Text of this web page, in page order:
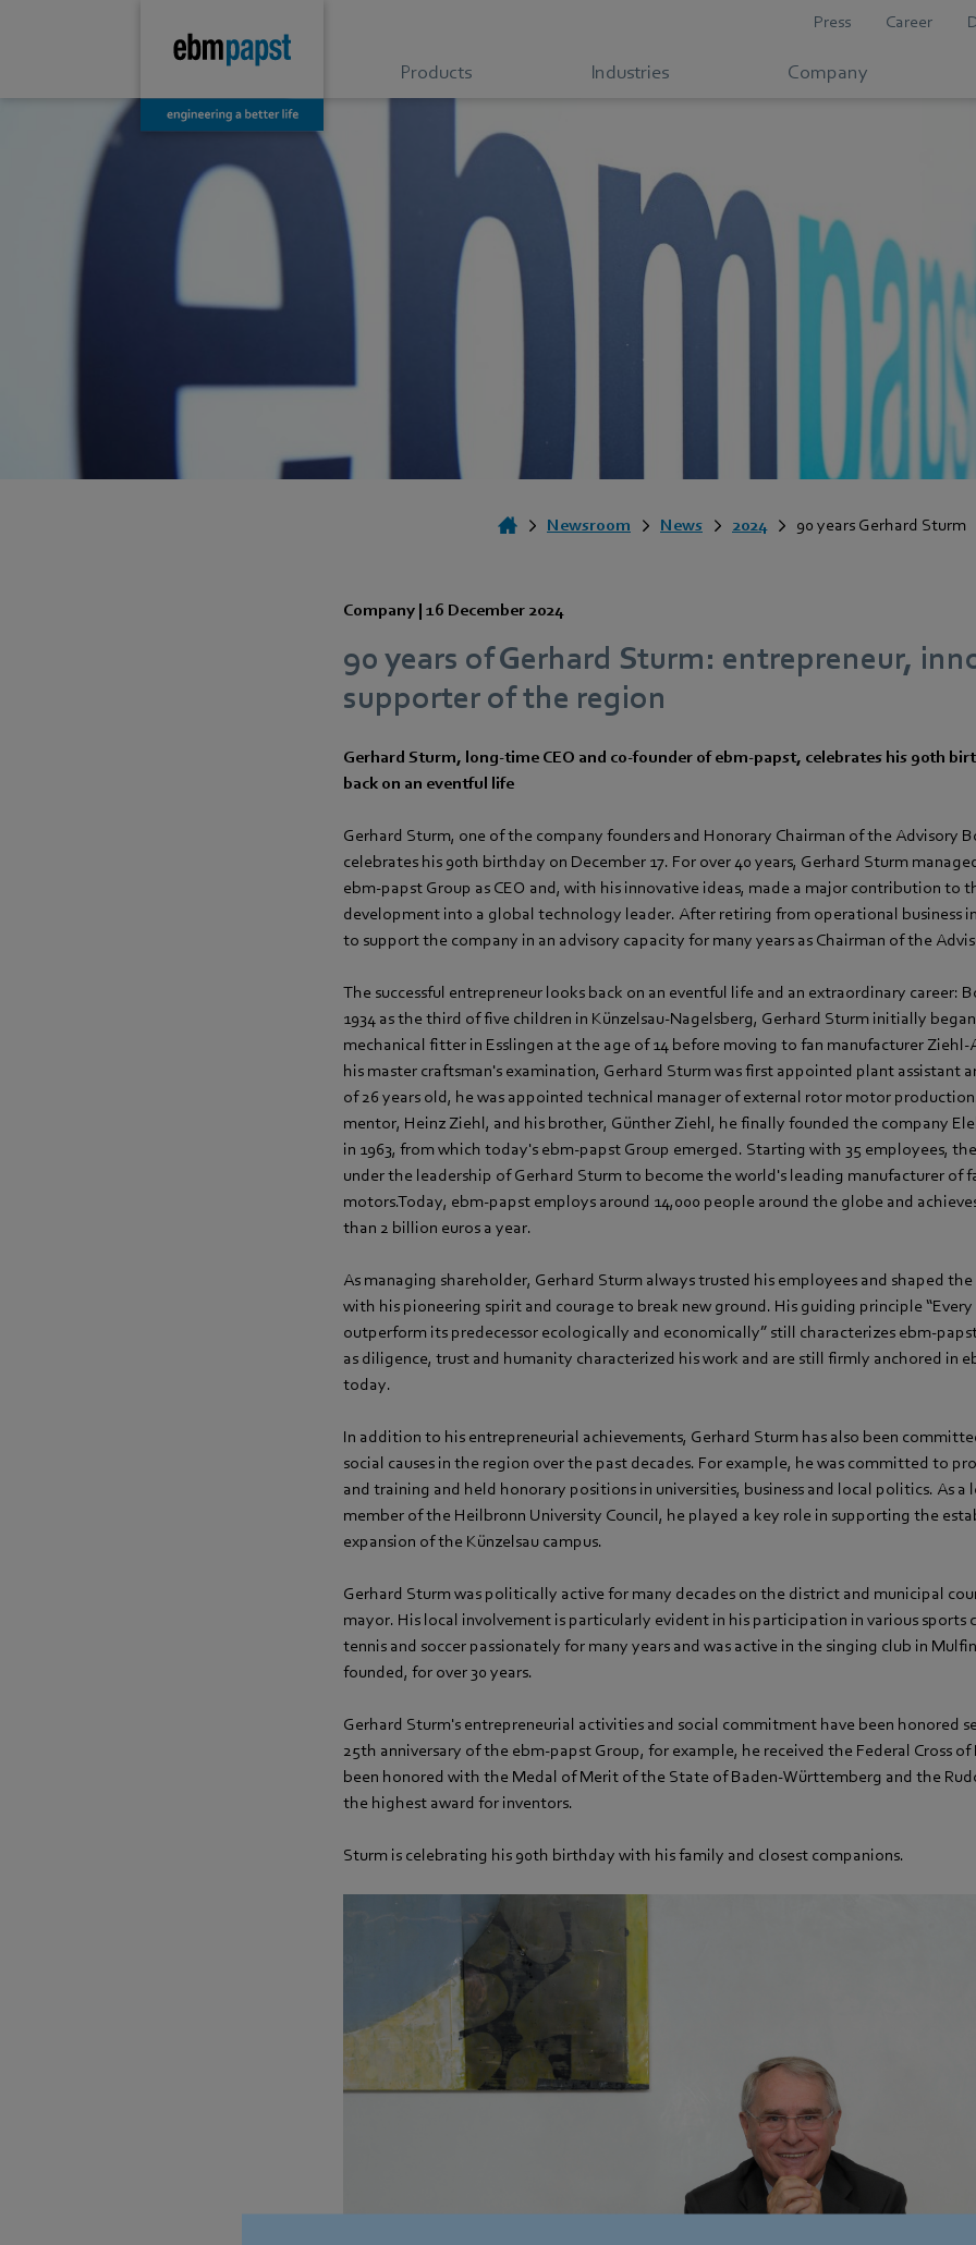
Press Career
Products Industries Company
Newsroom News 2024 90 years Gerhard Sturm
Company | 16 December 2024
90 years of Gerhard Sturm: entrepreneur,
supporter of the region
Gerhard Sturm, long-time CEO and co-founder of ebm‑papst, celebrates his 90th
back on an eventful life
Gerhard Sturm, one of the company founders and Honorary Chairman of the Advisory
celebrates his 90th birthday on December 17. For over 40 years, Gerhard Sturm
ebm‑papst Group as CEO and, with his innovative ideas, made a major contribution to
development into a global technology leader. After retiring from operational business
to support the company in an advisory capacity for many years as Chairman of the
The successful entrepreneur looks back on an eventful life and an extraordinary career:
1934 as the third of five children in Künzelsau-Nagelsberg, Gerhard Sturm initially
mechanical fitter in Esslingen at the age of 14 before moving to fan manufacturer Ziehl-
his master craftsman's examination, Gerhard Sturm was first appointed plant assistant
of 26 years old, he was appointed technical manager of external rotor motor
mentor, Heinz Ziehl, and his brother, Günther Ziehl, he finally founded the company
in 1963, from which today's ebm‑papst Group emerged. Starting with 35 employees,
under the leadership of Gerhard Sturm to become the world's leading manufacturer of
motors.Today, ebm‑papst employs around 14,000 people around the globe and
than 2 billion euros a year.
As managing shareholder, Gerhard Sturm always trusted his employees and shaped
with his pioneering spirit and courage to break new ground. His guiding principle
outperform its predecessor ecologically and economically” still characterizes
as diligence, trust and humanity characterized his work and are still firmly anchored in
today.
In addition to his entrepreneurial achievements, Gerhard Sturm has also been
social causes in the region over the past decades. For example, he was committed to
and training and held honorary positions in universities, business and local politics. As a
member of the Heilbronn University Council, he played a key role in supporting the
expansion of the Künzelsau campus.
Gerhard Sturm was politically active for many decades on the district and municipal
mayor. His local involvement is particularly evident in his participation in various sports
tennis and soccer passionately for many years and was active in the singing club in
founded, for over 30 years.
Gerhard Sturm's entrepreneurial activities and social commitment have been honored
25th anniversary of the ebm‑papst Group, for example, he received the Federal Cross of
been honored with the Medal of Merit of the State of Baden-Württemberg and the
the highest award for inventors.
Sturm is celebrating his 90th birthday with his family and closest companions.